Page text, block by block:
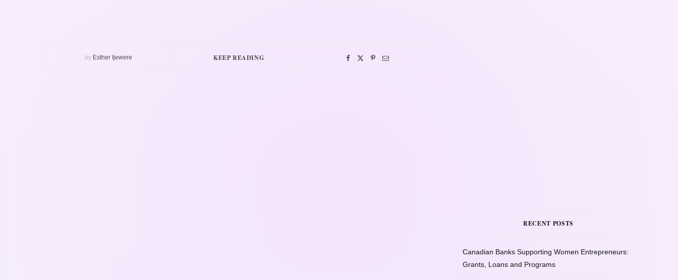
by Esther Ijewere KEEP READING
RECENT POSTS
Canadian Banks Supporting Women Entrepreneurs:
Grants, Loans and Programs